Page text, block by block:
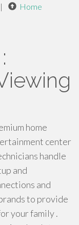
| Home
home
center
handle
and
and
to provide
your family .